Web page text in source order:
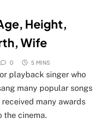
Height,
Wife
0 5 MINS
playback singer who
many popular songs
many awards
the cinema.